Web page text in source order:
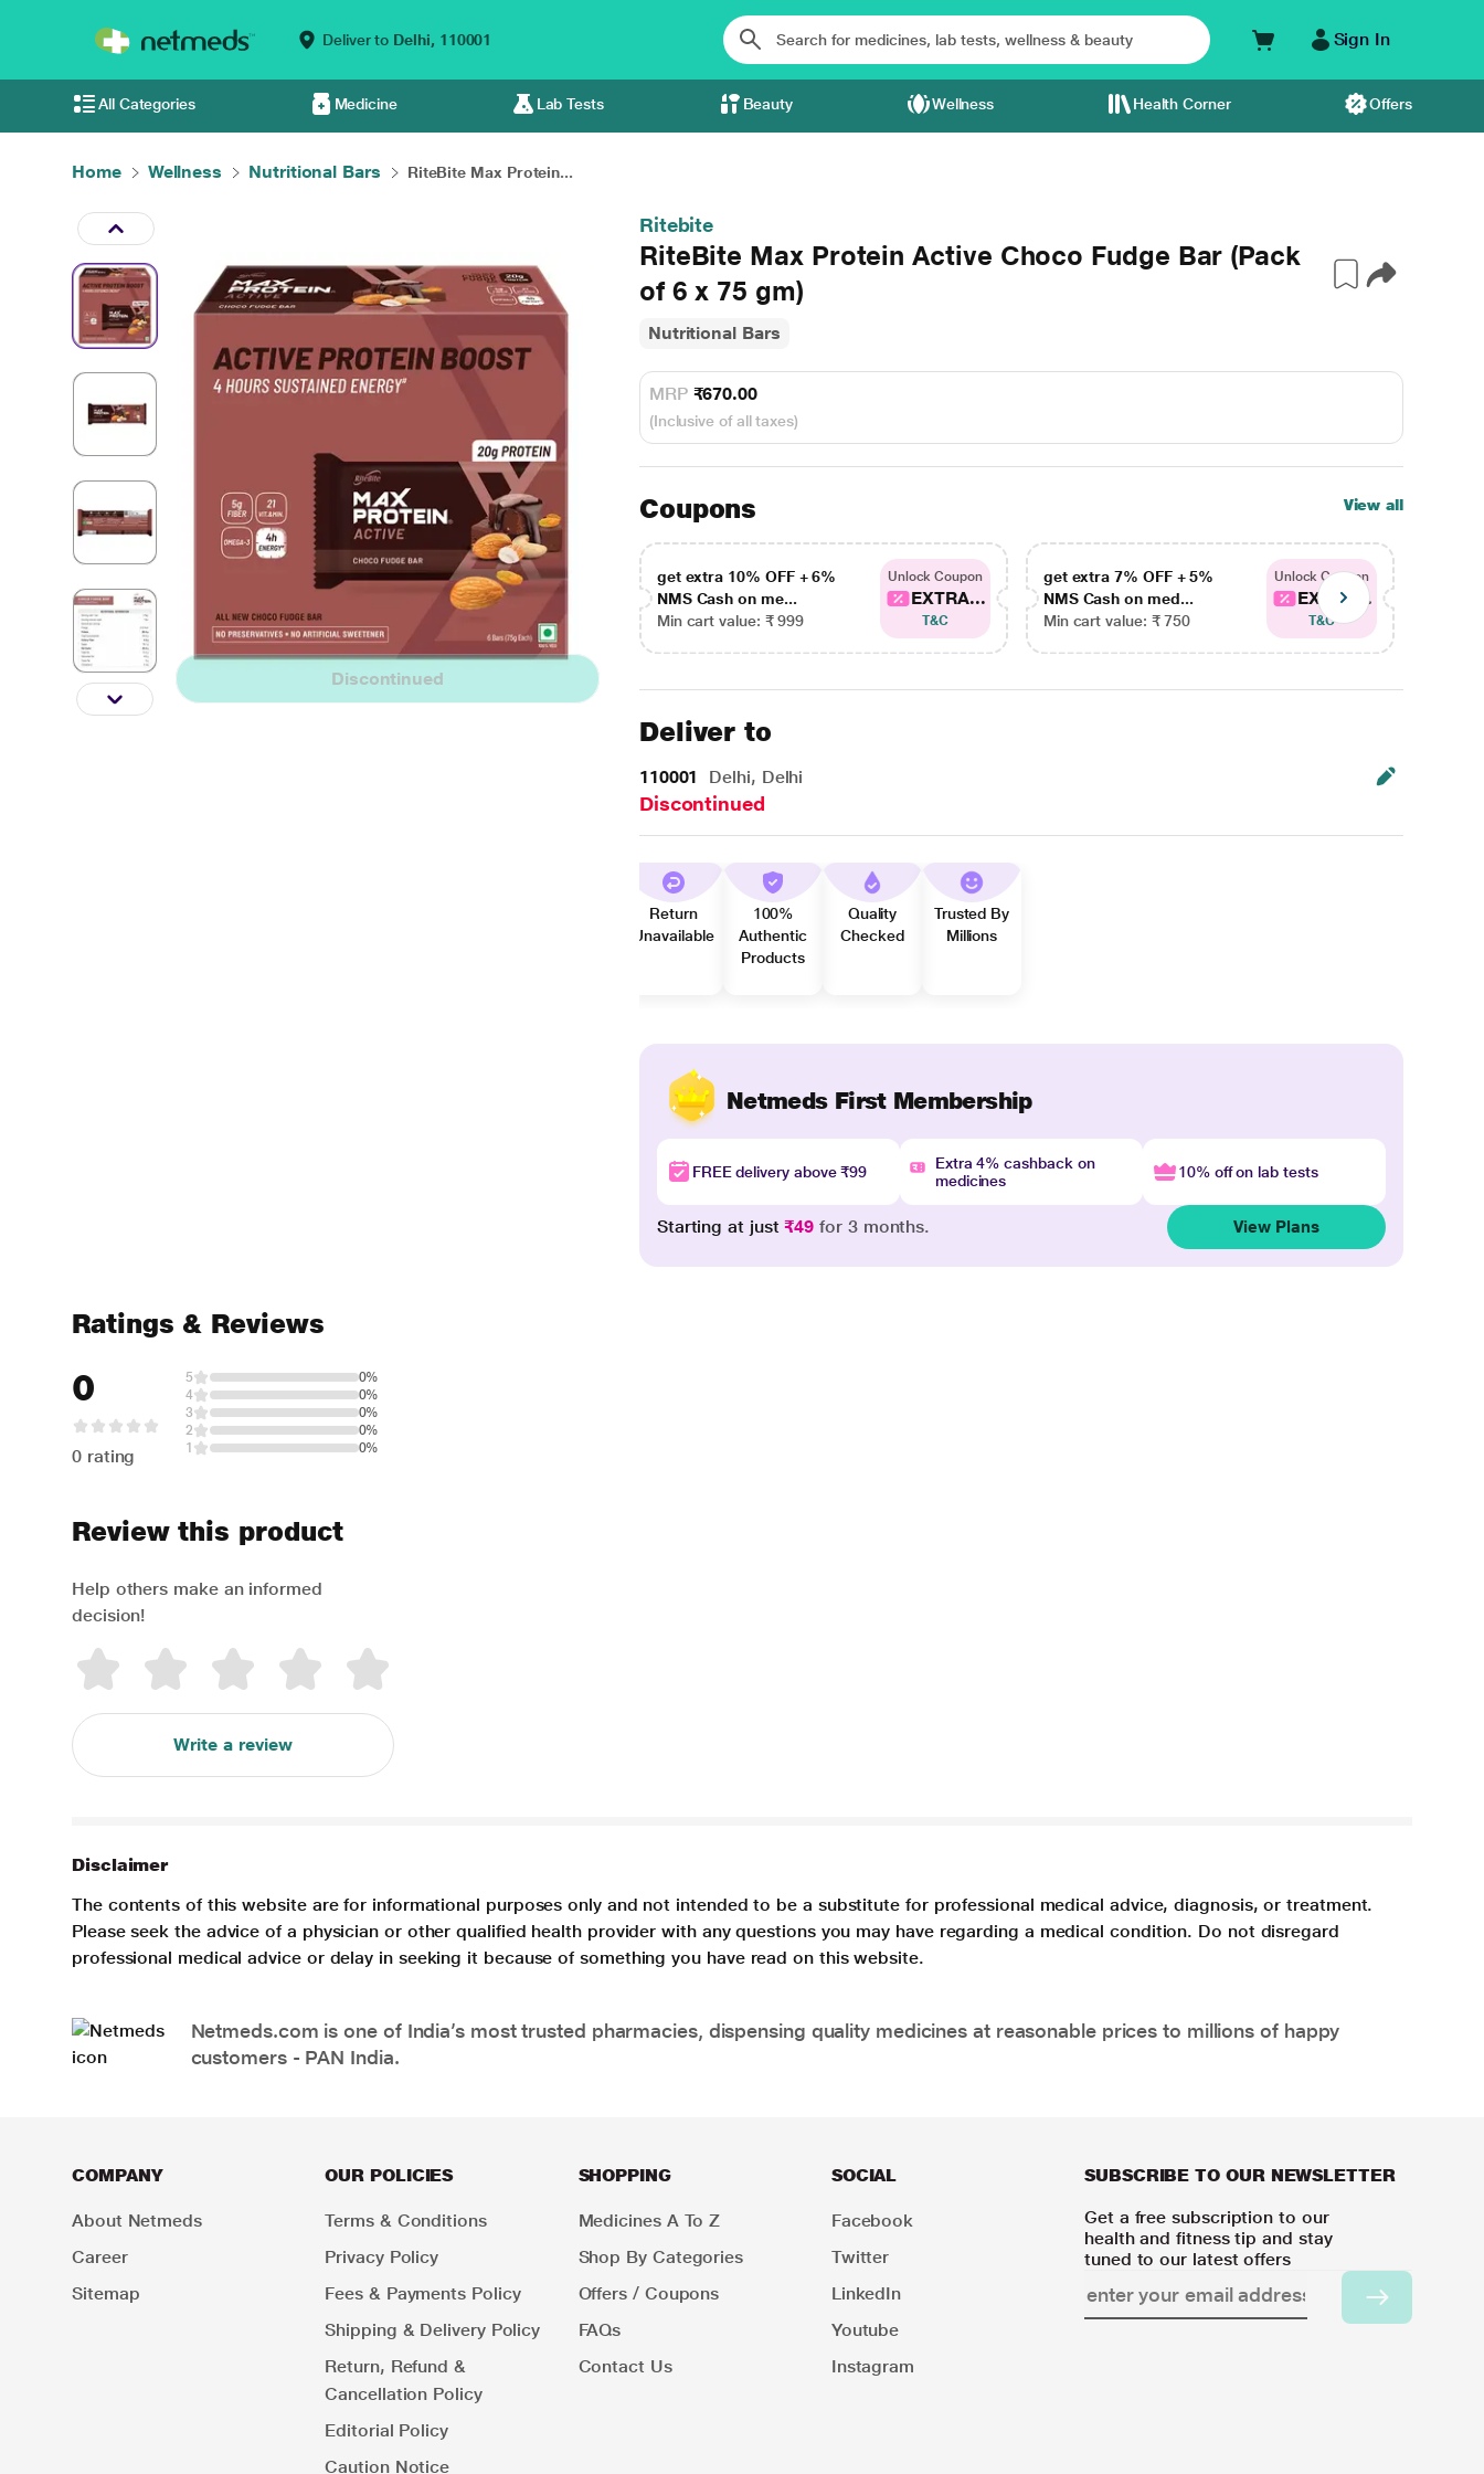
Deliver to Delhi, 110001 Sign In
All Categories Medicine Lab Tests Beauty Wellness Health Corner Offers
Home Wellness Nutritional Bars RiteBite Max Protein...
Discontinued
Ritebite
RiteBite Max Protein Active Choco Fudge Bar (Pack
of 6 x 75 gm)
Nutritional Bars
MRP ₹670.00
(Inclusive of all taxes)
Coupons View all
get extra 10% OFF + 6%
NMS Cash on me...
Min cart value: ₹ 999
Unlock Coupon
EXTRA...
T&C
get extra 7% OFF + 5%
NMS Cash on med...
Min cart value: ₹ 750
Unlock Coupon
EXTRA...
T&C
Deliver to
110001 Delhi, Delhi
Discontinued
Return
Unavailable
100%
Authentic
Products
Quality
Checked
Trusted By
Millions
Netmeds First Membership
FREE delivery above ₹99
Extra 4% cashback on
medicines
10% off on lab tests
Starting at just₹49 for 3 months. View Plans
Ratings & Reviews
0
0 rating
5
0%
4
0%
3
0%
2
0%
1
0%
Review this product
Help others make an informed
decision!
Write a review
Disclaimer
The contents of this website are for informational purposes only and not intended to be a substitute for professional medical advice, diagnosis, or treatment.
Please seek the advice of a physician or other qualified health provider with any questions you may have regarding a medical condition. Do not disregard
professional medical advice or delay in seeking it because of something you have read on this website.
Netmeds.com is one of India’s most trusted pharmacies, dispensing quality medicines at reasonable prices to millions of happy
customers - PAN India.
COMPANY
About Netmeds
Career
Sitemap
OUR POLICIES
Terms & Conditions
Privacy Policy
Fees & Payments Policy
Shipping & Delivery Policy
Return, Refund &
Cancellation Policy
Editorial Policy
Caution Notice
SHOPPING
Medicines A To Z
Shop By Categories
Offers / Coupons
FAQs
Contact Us
SOCIAL
Facebook
Twitter
LinkedIn
Youtube
Instagram
SUBSCRIBE TO OUR NEWSLETTER
Get a free subscription to our
health and fitness tip and stay
tuned to our latest offers